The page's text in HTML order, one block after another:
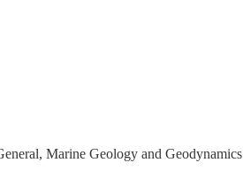
Marine Geology and Geodynamics